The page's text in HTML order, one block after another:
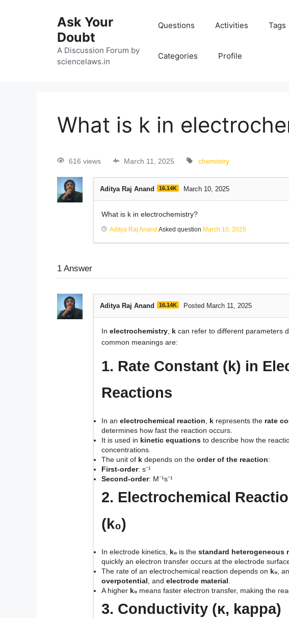
Ask Your
Doubt
A Discussion Forum by
sciencelaws.in
Questions Activities Tags
Categories Profile
What is k in
616 views March 11, 2025 chemistry
Aditya Raj Anand 16.14K March 10, 2025
What is k in electrochemistry?
Aditya Raj Anand Asked question March 10, 2025
1 Answer
Aditya Raj Anand 16.14K Posted March 11, 2025
In electrochemistry, k can refer to different parameters
common meanings are:
1. Rate Constant (k) in
Reactions
In an electrochemical reaction, k represents the rate
determines how fast the reaction occurs.
It is used in kinetic equations to describe how the
concentrations.
The unit of k depends on the order of the reaction:
First-order: s⁻¹
Second-order: M⁻¹s⁻¹
2. Electrochemical
(k₀)
In electrode kinetics, k₀ is the standard heterogeneous
quickly an electron transfer occurs at the electrode
The rate of an electrochemical reaction depends on k₀,
overpotential, and electrode material.
A higher k₀ means faster electron transfer, making the
3. Conductivity (κ, kappa)